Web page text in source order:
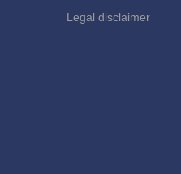
Legal disclaimer